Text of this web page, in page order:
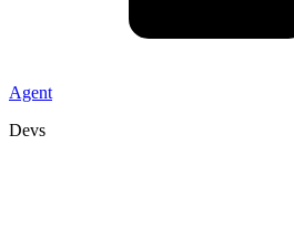
Agent
Devs